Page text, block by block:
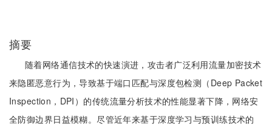
摘要
随着网络通信技术的快速演进，攻击者广泛利用流量加密技术
来隐匿恶意行为，导致基于端口匹配与深度包检测（Deep Packet
Inspection，DPI）的传统流量分析技术的性能显著下降，网络安
全防御边界日益模糊。尽管近年来基于深度学习与预训练技术的